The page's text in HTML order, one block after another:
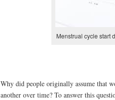
Menstrual cycle start
Why did people originally assume that
another over time? To answer this